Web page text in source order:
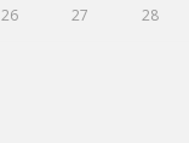
26 27 28